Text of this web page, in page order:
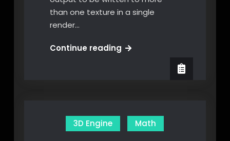
than one texture in a single
render…
Continue readingMulti-
3D Engine Math